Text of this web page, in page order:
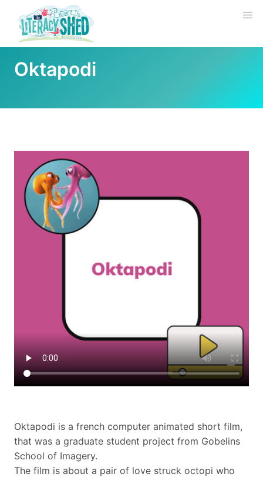
Oktapodi
Oktapodi is a french computer animated short film,
that was a graduate student project from Gobelins
School of Imagery.
The film is about a pair of love struck octopi who